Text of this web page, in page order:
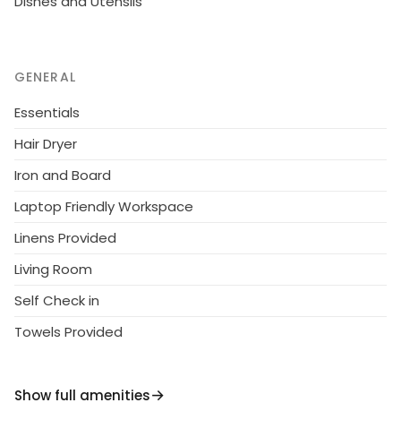
GENERAL
Essentials
Hair Dryer
Iron and Board
Laptop Friendly Workspace
Linens Provided
Living Room
Self Check in
Towels Provided
Show full amenities